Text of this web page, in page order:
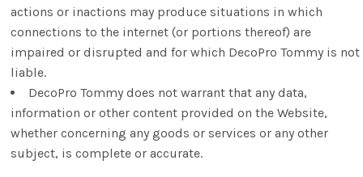
actions or inactions may produce situations in which
connections to the internet (or portions thereof) are
impaired or disrupted and for which DecoPro Tommy is not
liable.
DecoPro Tommy does not warrant that any data,
information or other content provided on the Website,
whether concerning any goods or services or any other
subject, is complete or accurate.